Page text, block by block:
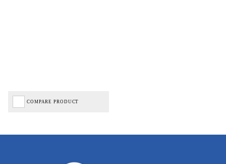
COMPARE PRODUCT